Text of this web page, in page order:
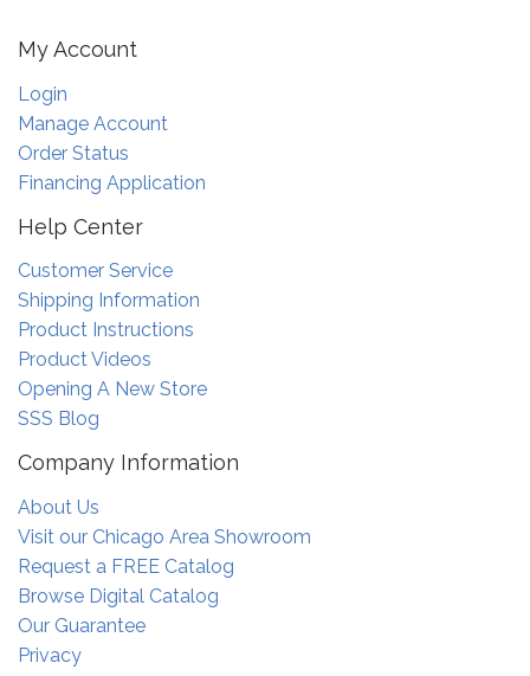
My Account
Login
Manage Account
Order Status
Financing Application
Help Center
Customer Service
Shipping Information
Product Instructions
Product Videos
Opening A New Store
SSS Blog
Company Information
About Us
Visit our Chicago Area Showroom
Request a FREE Catalog
Browse Digital Catalog
Our Guarantee
Privacy